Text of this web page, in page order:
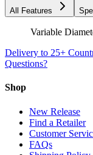
All Features
Variable
Delivery to 25+
Questions?
Shop
New Release
Find a Retailer
Customer
FAQs